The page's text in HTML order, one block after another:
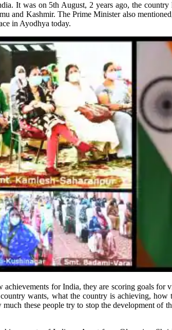
It was on 5th August, 2 years ago, the
and Kashmir. The Prime Minister also
in Ayodhya today.
for India, they are scoring goals for
wants, what the country is achieving,
these people try to stop the development